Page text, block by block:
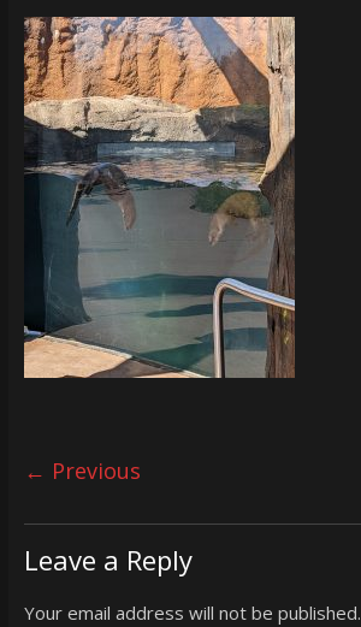
← Previous
Leave a Reply
Your email address will not be published.